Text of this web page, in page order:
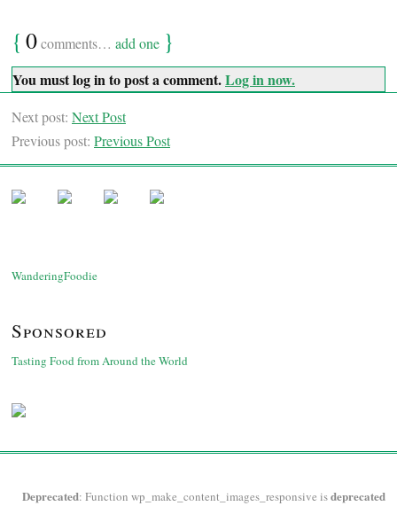
{ 0comments… add one }
You must log in to post a comment.Log in now.
Next post: Next Post
Previous post: Previous Post
WanderingFoodie
Sponsored
Tasting Food from Around the World
Deprecated: Function wp_make_content_images_responsive isdeprecated